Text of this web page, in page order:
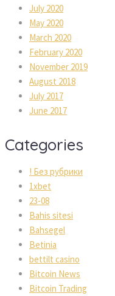
July 2020
May 2020
March 2020
February 2020
November 2019
August 2018
July 2017
June 2017
Categories
! Без рубрики
1xbet
23-08
Bahis sitesi
Bahsegel
Betinia
bettilt casino
Bitcoin News
Bitcoin Trading